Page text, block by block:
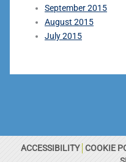
September 2015
August 2015
July 2015
ACCESSIBILITY COOKIE